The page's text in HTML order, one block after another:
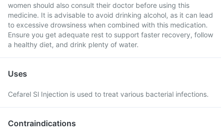
women should also consult their doctor before using this
medicine. It is advisable to avoid drinking alcohol, as it can lead
to excessive drowsiness when combined with this medication.
Ensure you get adequate rest to support faster recovery, follow
a healthy diet, and drink plenty of water.
Uses
Cefarel Sl Injection is used to treat various bacterial infections.
Contraindications